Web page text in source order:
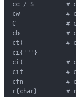
cc / S         #
cw             #
C              #
cb             #
ct(            #
ci{'"'}           #
ci(            #
cit            #
cfn            #
r{char}        #